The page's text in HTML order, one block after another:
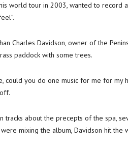
world tour in 2003, wanted to record
Charles Davidson, owner of the
paddock with some trees.
could you do one music for me for my
about the precepts of the spa,
mixing the album, Davidson hit